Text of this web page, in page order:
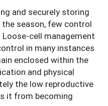
and securely storing
season, few control
Loose-cell management
in many instances
enclosed within the
and physical
the low reproductive
it from becoming